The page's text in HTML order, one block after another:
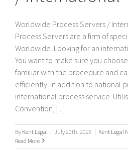
Worldwide Process Servers /
Process Servers are a firm of
Worldwide. Looking for an
You want to make sure you
familiar with the procedure and
efficiently. In addition to national
international process service.
Convention, [...]
By Kent Legal | July 20th, 2026 | Kent Legal
Read More